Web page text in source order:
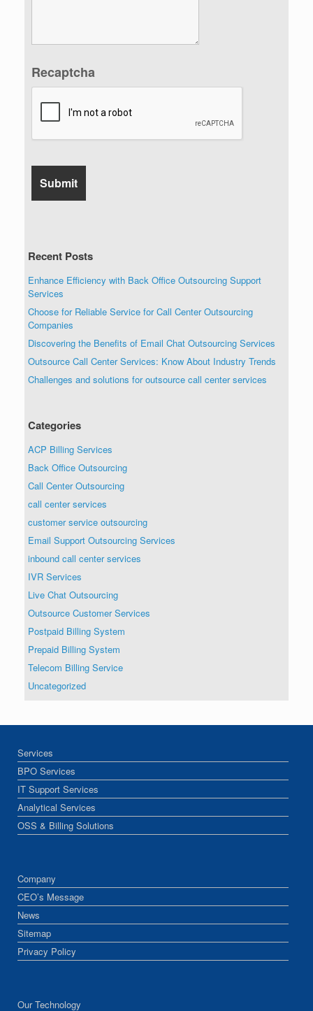
Recaptcha
Recent Posts
Enhance Efficiency with Back Office Outsourcing Support
Services
Choose for Reliable Service for Call Center Outsourcing
Companies
Discovering the Benefits of Email Chat Outsourcing Services
Outsource Call Center Services: Know About Industry Trends
Challenges and solutions for outsource call center services
Categories
ACP Billing Services
Back Office Outsourcing
Call Center Outsourcing
call center services
customer service outsourcing
Email Support Outsourcing Services
inbound call center services
IVR Services
Live Chat Outsourcing
Outsource Customer Services
Postpaid Billing System
Prepaid Billing System
Telecom Billing Service
Uncategorized
Services
BPO Services
IT Support Services
Analytical Services
OSS & Billing Solutions
Company
CEO’s Message
News
Sitemap
Privacy Policy
Our Technology